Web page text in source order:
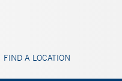
FIND A LOCATION